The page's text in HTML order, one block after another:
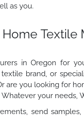
as you.
Textile
in Oregon for
brand, or
are you looking for
your needs,
send